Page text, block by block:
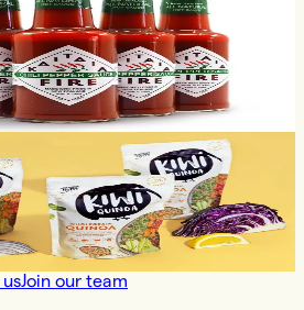
does the talking: how
Kaitaia Fire stay
shelves
is increasing their
Join our team